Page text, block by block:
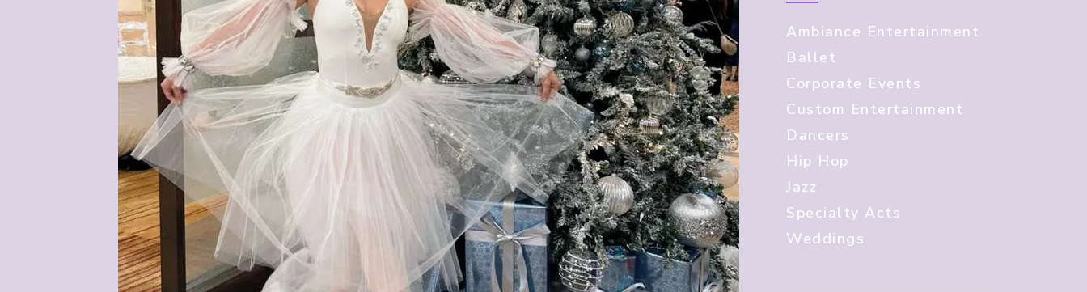
Ambiance Entertainment
Ballet
Corporate Events
Custom Entertainment
Dancers
Hip Hop
Jazz
Specialty Acts
Weddings